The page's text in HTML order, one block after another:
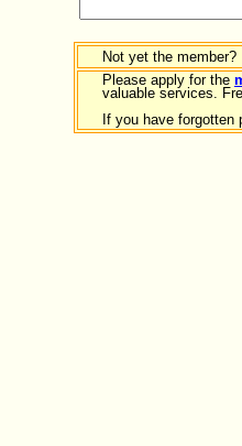
Not yet the member?
Please apply for the
valuable services.
If you have